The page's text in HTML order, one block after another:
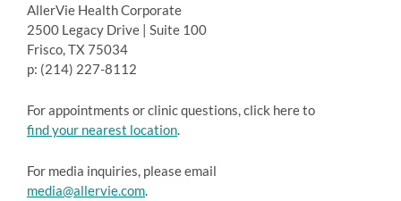
AllerVie Health Corporate
2500 Legacy Drive | Suite 100
Frisco, TX 75034
p: (214) 227-8112
For appointments or clinic questions, click here to
find your nearest location.
For media inquiries, please email
media@allervie.com.